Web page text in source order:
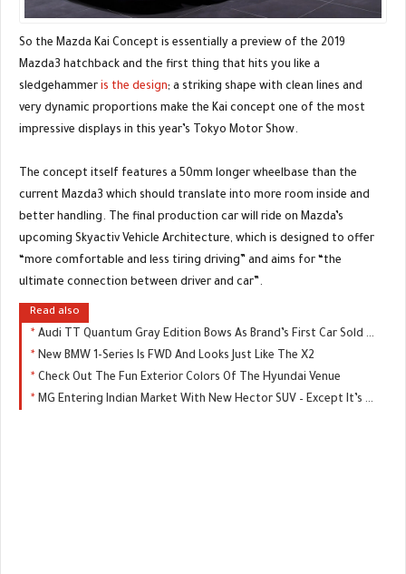
So the Mazda Kai Concept is essentially a preview of the 2019
Mazda3 hatchback and the first thing that hits you like a
sledgehammer is the design; a striking shape with clean lines and
very dynamic proportions make the Kai concept one of the most
impressive displays in this year’s Tokyo Motor Show.
The concept itself features a 50mm longer wheelbase than the
current Mazda3 which should translate into more room inside and
better handling. The final production car will ride on Mazda’s
upcoming Skyactiv Vehicle Architecture, which is designed to offer
“more comfortable and less tiring driving” and aims for “the
ultimate connection between driver and car”.
Read also
Audi TT Quantum Gray Edition Bows As Brand’s First Car Sold Exclusively Online
New BMW 1-Series Is FWD And Looks Just Like The X2
Check Out The Fun Exterior Colors Of The Hyundai Venue
MG Entering Indian Market With New Hector SUV – Except It’s Not An MG